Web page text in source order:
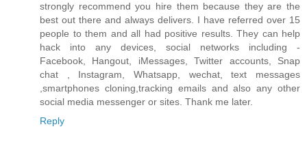
strongly recommend you hire them because they are the
best out there and always delivers. I have referred over 15
people to them and all had positive results. They can help
hack into any devices, social networks including -
Facebook, Hangout, iMessages, Twitter accounts, Snap
chat , Instagram, Whatsapp, wechat, text messages
,smartphones cloning,tracking emails and also any other
social media messenger or sites. Thank me later.
Reply